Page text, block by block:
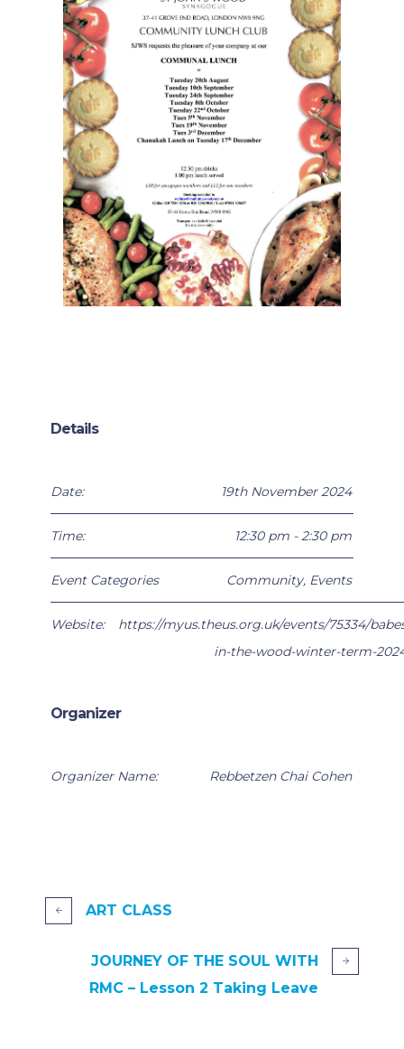
Details
Date: 19th November 2024
Time: 12:30 pm - 2:30 pm
Event Categories Community, Events
Website:
https://myus.theus.org.uk/events/75334/
in-the-wood-winter-term-
Organizer
Organizer Name: Rebbetzen Chai Cohen
ART CLASS
JOURNEY OF THE SOUL WITH
RMC – Lesson 2 Taking Leave